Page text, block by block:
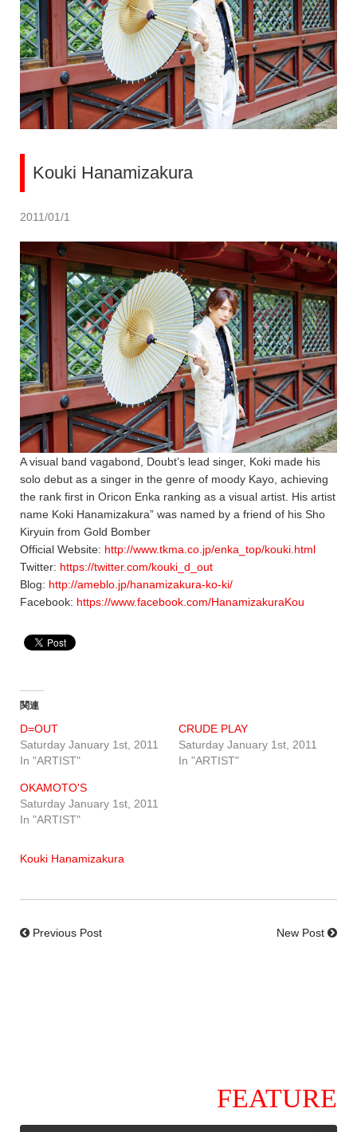
Kouki Hanamizakura
2011/01/1
A visual band vagabond, Doubt’s lead singer, Koki made his
solo debut as a singer in the genre of moody Kayo, achieving
the rank first in Oricon Enka ranking as a visual artist. His artist
name Koki Hanamizakura” was named by a friend of his Sho
Kiryuin from Gold Bomber
Official Website: http://www.tkma.co.jp/enka_top/kouki.html
Twitter: https://twitter.com/kouki_d_out
Blog: http://ameblo.jp/hanamizakura-ko-ki/
Facebook: https://www.facebook.com/HanamizakuraKou
関連
D=OUT
Saturday January 1st, 2011
In "ARTIST"
CRUDE PLAY
Saturday January 1st, 2011
In "ARTIST"
OKAMOTO'S
Saturday January 1st, 2011
In "ARTIST"
Kouki Hanamizakura
Previous Post New Post
FEATURE